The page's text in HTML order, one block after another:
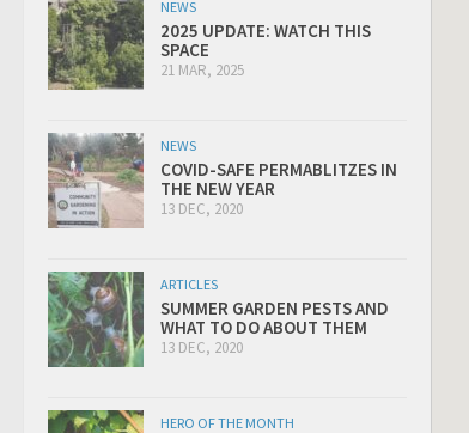
NEWS
2025 UPDATE: WATCH THIS
SPACE
21 MAR, 2025
NEWS
COVID-SAFE PERMABLITZES IN
THE NEW YEAR
13 DEC, 2020
ARTICLES
SUMMER GARDEN PESTS AND
WHAT TO DO ABOUT THEM
13 DEC, 2020
HERO OF THE MONTH